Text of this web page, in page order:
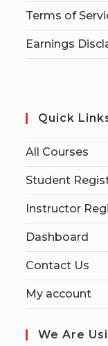
Terms of
Earnings
Quick
All Courses
Student
Instructor
Dashboard
Contact Us
My account
We Are